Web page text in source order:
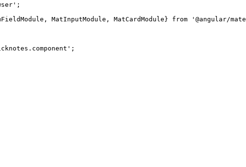
MatInputModule, MatCardModule} from '@angular/